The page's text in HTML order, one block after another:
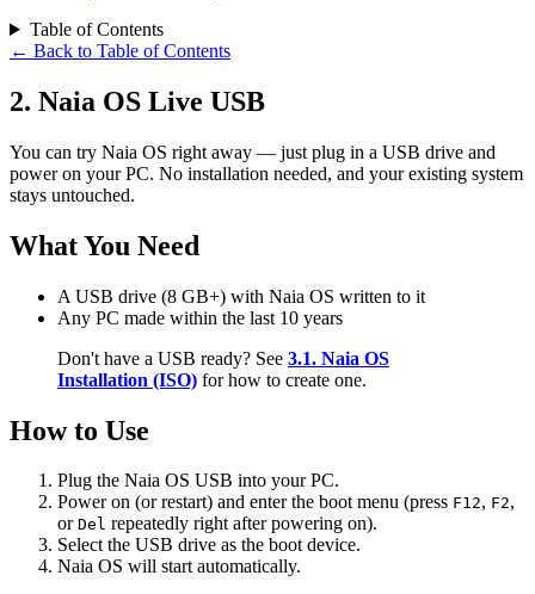
Table of Contents
← Back to Table of Contents
2. Naia OS Live USB
You can try Naia OS right away — just plug in a USB drive and
power on your PC. No installation needed, and your existing system
stays untouched.
What You Need
A USB drive (8 GB+) with Naia OS written to it
Any PC made within the last 10 years
Don't have a USB ready? See 3.1. Naia OS
Installation (ISO) for how to create one.
How to Use
Plug the Naia OS USB into your PC.
Power on (or restart) and enter the boot menu (press F12, F2,
or Del repeatedly right after powering on).
Select the USB drive as the boot device.
Naia OS will start automatically.